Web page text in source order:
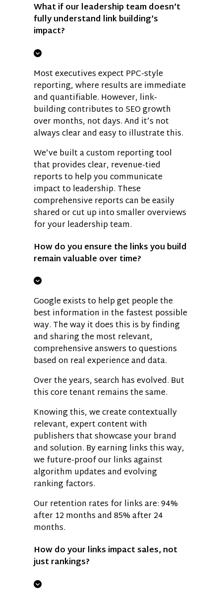
What if our leadership team doesn’t
fully understand link building’s
impact?
Most executives expect PPC-style
reporting, where results are immediate
and quantifiable. However, link-
building contributes to SEO growth
over months, not days. And it’s not
always clear and easy to illustrate this.
We’ve built a custom reporting tool
that provides clear, revenue-tied
reports to help you communicate
impact to leadership. These
comprehensive reports can be easily
shared or cut up into smaller overviews
for your leadership team.
How do you ensure the links you build
remain valuable over time?
Google exists to help get people the
best information in the fastest possible
way. The way it does this is by finding
and sharing the most relevant,
comprehensive answers to questions
based on real experience and data.
Over the years, search has evolved. But
this core tenant remains the same.
Knowing this, we create contextually
relevant, expert content with
publishers that showcase your brand
and solution. By earning links this way,
we future-proof our links against
algorithm updates and evolving
ranking factors.
Our retention rates for links are: 94%
after 12 months and 85% after 24
months.
How do your links impact sales, not
just rankings?